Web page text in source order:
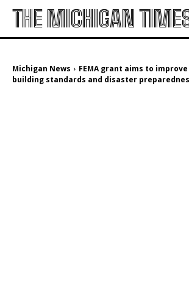
THE MICHIGAN
Michigan News
FEMA grant aims to improve
building standards and disaster